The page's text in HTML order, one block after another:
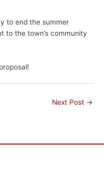
to end the summer
to the town’s community
Next Post →